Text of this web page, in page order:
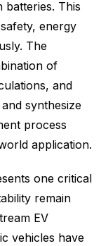
This
energy
The
of
and
synthesize
process
application.
one critical
remain
EV
vehicles have